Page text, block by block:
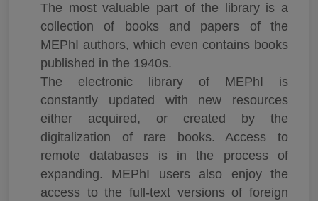
The most valuable part of the library is a
collection of books and papers of the
MEPhI authors, which even contains books
published in the 1940s.
The electronic library of MEPhI is
constantly updated with new resources
either acquired, or created by the
digitalization of rare books. Access to
remote databases is in the process of
expanding. MEPhI users also enjoy the
access to the full-text versions of foreign